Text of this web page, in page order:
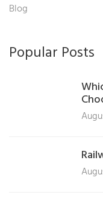
Blog
Popular Posts